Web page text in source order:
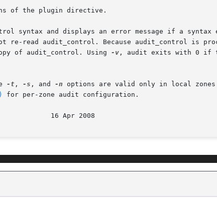
syntax and displays an error message if a
audit daemon does not re-read audit_control. Because
of audit_control. Using
-v , audit exits with 0 if
-t , -s , and -n options are valid only in local
for per-zone audit configuration.